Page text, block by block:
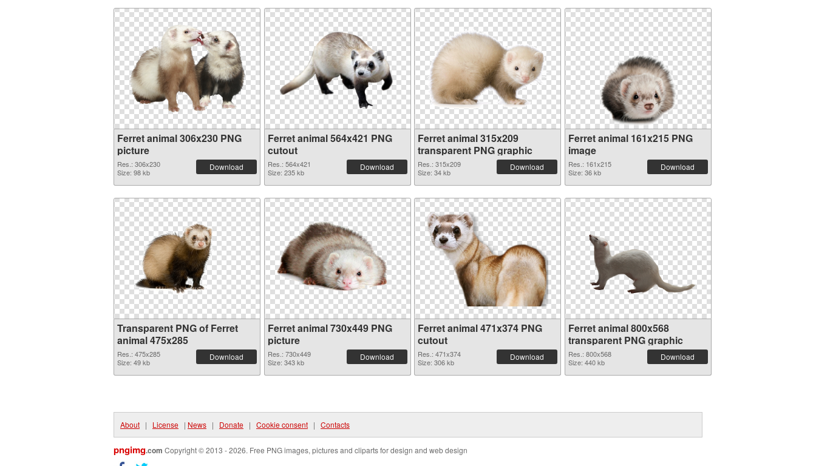
Ferret animal 306x230 PNG
picture
Res.: 306x230
Size: 98 kb
Download
Ferret animal 564x421 PNG
cutout
Res.: 564x421
Size: 235 kb
Download
Ferret animal 315x209
transparent PNG graphic
Res.: 315x209
Size: 34 kb
Download
Ferret animal 161x215 PNG
image
Res.: 161x215
Size: 36 kb
Download
Transparent PNG of Ferret
animal 475x285
Res.: 475x285
Size: 49 kb
Download
Ferret animal 730x449 PNG
picture
Res.: 730x449
Size: 343 kb
Download
Ferret animal 471x374 PNG
cutout
Res.: 471x374
Size: 306 kb
Download
Ferret animal 800x568
transparent PNG graphic
Res.: 800x568
Size: 440 kb
Download
About | License | News | Donate | Cookie consent | Contacts
pngimg.com Copyright © 2013 - 2026. Free PNG images, pictures and cliparts for design and web design